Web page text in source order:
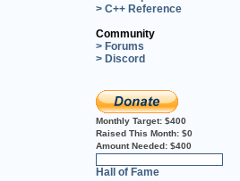
> C++ Reference
Community
> Forums
> Discord
Monthly Target: $400
Raised This Month: $0
Amount Needed: $400
Hall of Fame